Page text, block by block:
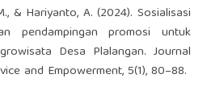
& Hariyanto, A. (2024). Sosialisasi
pendampingan promosi untuk
Desa Plalangan. Journal
and Empowerment, 5(1), 80–88.